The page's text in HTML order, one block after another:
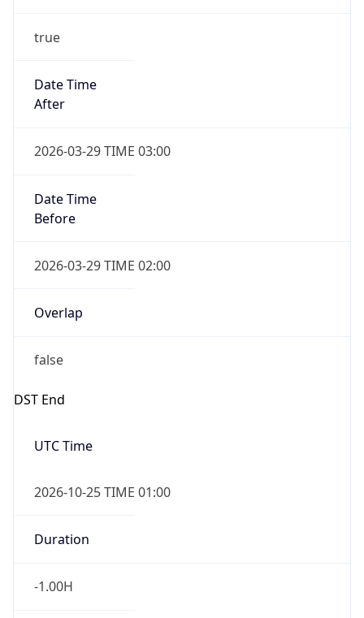
true
Date Time
After
2026-03-29 TIME 03:00
Date Time
Before
2026-03-29 TIME 02:00
Overlap
false
DST End
UTC Time
2026-10-25 TIME 01:00
Duration
-1.00H